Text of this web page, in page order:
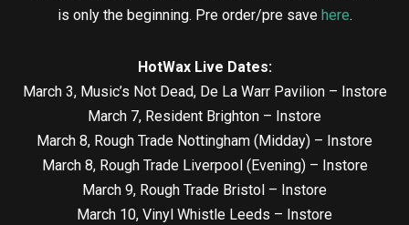
is only the beginning. Pre order/pre save here.
HotWax Live Dates:
March 3, Music’s Not Dead, De La Warr Pavilion – Instore
March 7, Resident Brighton – Instore
March 8, Rough Trade Nottingham (Midday) – Instore
March 8, Rough Trade Liverpool (Evening) – Instore
March 9, Rough Trade Bristol – Instore
March 10, Vinyl Whistle Leeds – Instore